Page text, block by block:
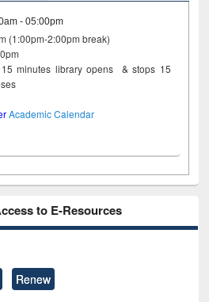
- 05:00pm
(1:00pm-2:00pm break)
15 minutes library opens & stops 15
closes
Academic Calendar
to E-Resources
Renew